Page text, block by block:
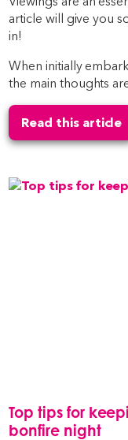
article will give you
in!
When initially
the main thoughts
Read this article
Top tips for
bonfire night